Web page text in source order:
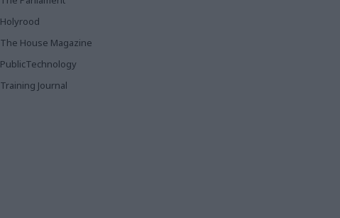
Holyrood
The House Magazine
PublicTechnology
Training Journal